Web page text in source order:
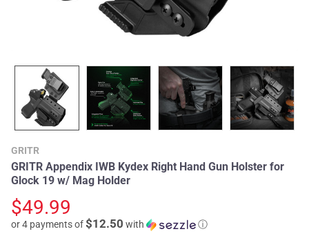
GRITR
GRITR Appendix IWB Kydex Right Hand Gun Holster for
Glock 19 w/ Mag Holder
$49.99
or 4 payments of$12.50 with
ⓘ